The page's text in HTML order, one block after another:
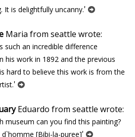
It is delightfully uncanny.'
Maria from seattle wrote:
such an incredible difference
his work in 1892 and the previous
hard to believe this work is from the
'
Eduardo from seattle wrote:
museum can you find this painting?
[Bibi-la-puree]'